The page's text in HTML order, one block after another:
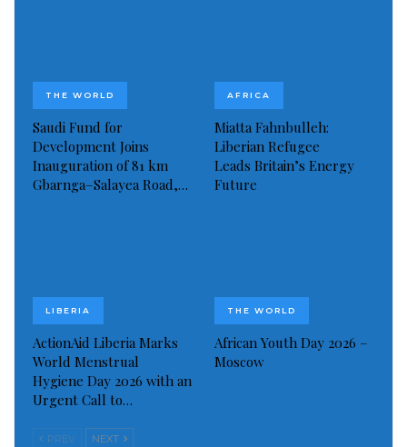
Visited 227 times, 1 visit(s) today
THE WORLD
Saudi Fund for
Development Joins
Inauguration of 81 km
Gbarnga–Salayea Road,…
AFRICA
Miatta Fahnbulleh:
Liberian Refugee
Leads Britain’s Energy
Future
LIBERIA
ActionAid Liberia Marks
World Menstrual
Hygiene Day 2026 with an
Urgent Call to…
THE WORLD
African Youth Day 2026 –
Moscow
PREV NEXT